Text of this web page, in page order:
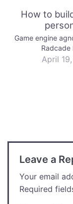
How to
Game engine
Radcade
April
Leave a
Your email
Required